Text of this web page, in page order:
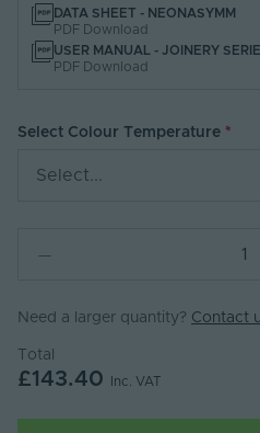
DATA SHEET - NEONASYMM
PDF Download
USER MANUAL - JOINERY
PDF Download
Select Colour Temperature
Select...
Need a larger quantity? Contact
Total
£143.40 Inc. VAT